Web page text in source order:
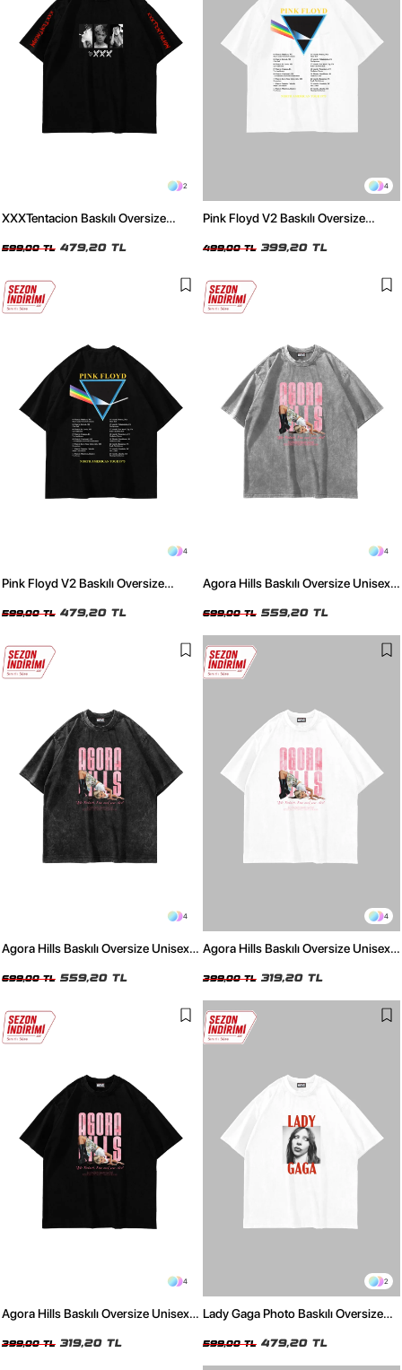
2
XXXTentacion Baskılı Oversize
599,00 TL 479,20 TL
4
Pink Floyd V2 Baskılı Oversize
499,00 TL 399,20 TL
4
Pink Floyd V2 Baskılı Oversize
599,00 TL 479,20 TL
4
Agora Hills Baskılı Oversize Unisex
699,00 TL 559,20 TL
4
Agora Hills Baskılı Oversize Unisex
699,00 TL 559,20 TL
4
Agora Hills Baskılı Oversize Unisex
399,00 TL 319,20 TL
4
Agora Hills Baskılı Oversize Unisex
399,00 TL 319,20 TL
2
Lady Gaga Photo Baskılı Oversize
599,00 TL 479,20 TL